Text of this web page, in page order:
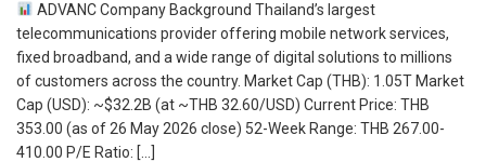
ADVANC Company Background Thailand’s largest
telecommunications provider offering mobile network services,
fixed broadband, and a wide range of digital solutions to millions
of customers across the country. Market Cap (THB): 1.05T Market
Cap (USD): ~$32.2B (at ~THB 32.60/USD) Current Price: THB
353.00 (as of 26 May 2026 close) 52-Week Range: THB 267.00-
410.00 P/E Ratio: […]